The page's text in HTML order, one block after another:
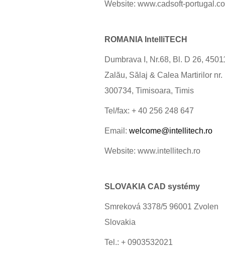
Website: www.cadsoft-
ROMANIA IntelliTECH
Dumbrava I, Nr.68, Bl. D 26,
Zalău, Sălaj & Calea Martirilor nr.
300734, Timisoara, Timis
Tel/fax: + 40 256 248 647
Email: welcome@intellitech.ro
Website: www.intellitech.ro
SLOVAKIA CAD systémy
Smreková 3378/5 96001 Zvolen
Slovakia
Tel.: + 0903532021